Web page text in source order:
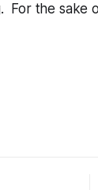
For the sake